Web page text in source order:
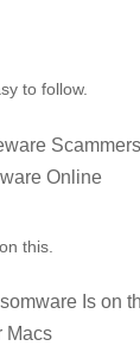
to follow.
Online
this.
Is on
Macs